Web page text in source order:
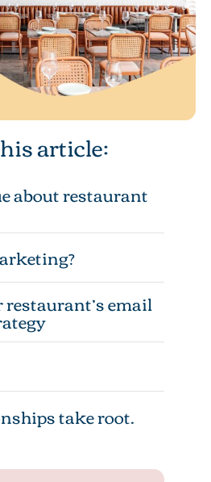
article:
about restaurant
email
take root.